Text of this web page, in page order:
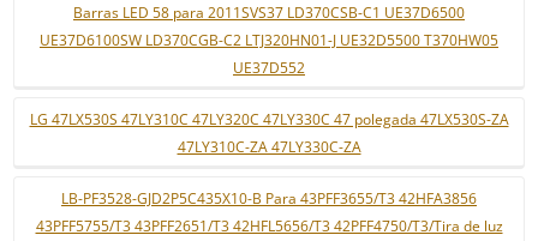
Barras LED 58 para 2011SVS37 LD370CSB-C1 UE37D6500
UE37D6100SW LD370CGB-C2 LTJ320HN01-J UE32D5500 T370HW05
UE37D552
LG 47LX530S 47LY310C 47LY320C 47LY330C 47 polegada 47LX530S-ZA
47LY310C-ZA 47LY330C-ZA
LB-PF3528-GJD2P5C435X10-B Para 43PFF3655/T3 42HFA3856
43PFF5755/T3 43PFF2651/T3 42HFL5656/T3 42PFF4750/T3/Tira de luz